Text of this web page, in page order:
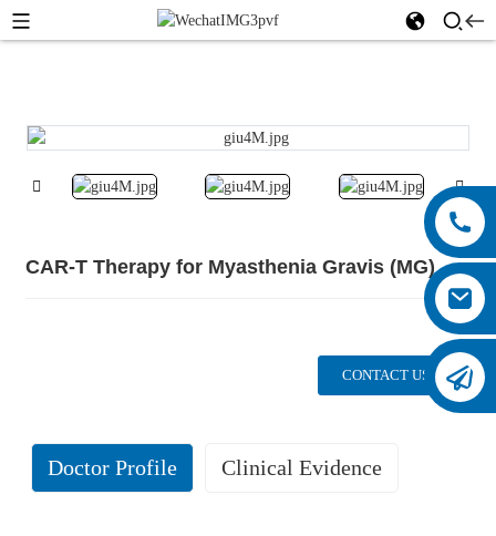
CAR-T Therapy for Myasthenia Gravis (MG)
CONTACT US
Doctor Profile Clinical Evidence